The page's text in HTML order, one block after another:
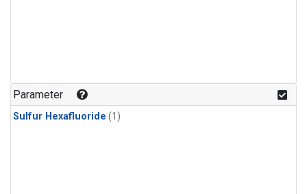
Parameter
Sulfur Hexafluoride (1)